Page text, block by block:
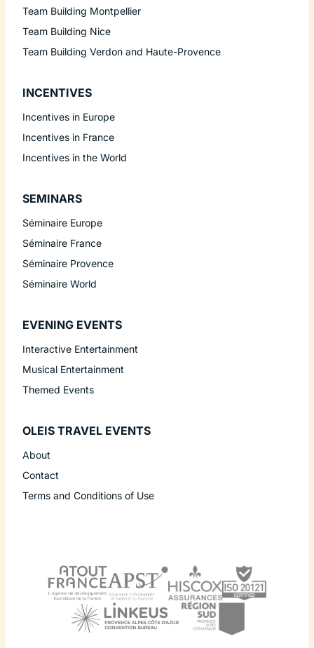
Team Building Montpellier
Team Building Nice
Team Building Verdon and Haute-Provence
INCENTIVES
Incentives in Europe
Incentives in France
Incentives in the World
SEMINARS
Séminaire Europe
Séminaire France
Séminaire Provence
Séminaire World
EVENING EVENTS
Interactive Entertainment
Musical Entertainment
Themed Events
OLEIS TRAVEL EVENTS
About
Contact
Terms and Conditions of Use